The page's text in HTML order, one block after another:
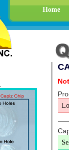
Home